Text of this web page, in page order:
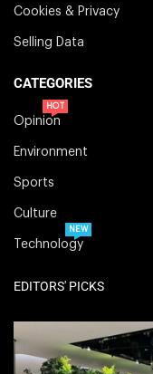
Cookies & Privacy
Selling Data
CATEGORIES
Opinion
HOT
Environment
Sports
Culture
Technology
NEW
EDITORS' PICKS